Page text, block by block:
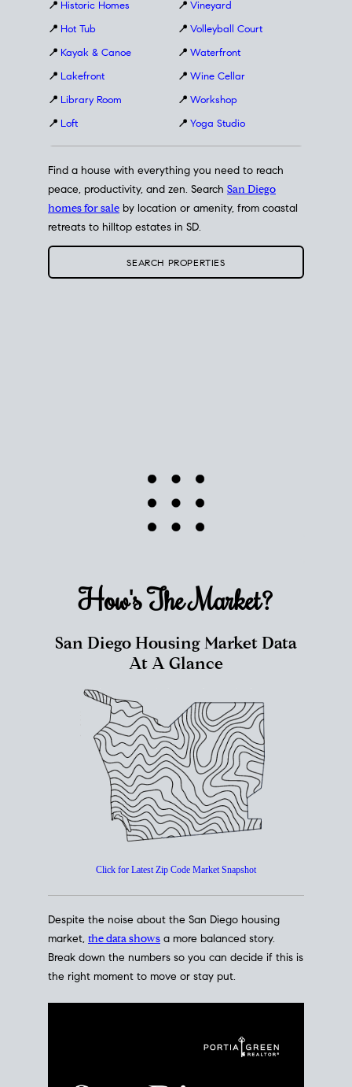
📍 Historic Homes
📍 Hot Tub
📍 Kayak & Canoe
📍 Lakefront
📍 Library Room
📍 Loft
📍 Vineyard
📍 Volleyball Court
📍 Waterfront
📍 Wine Cellar
📍 Workshop
📍 Yoga Studio
Find a house with everything you need to reach
peace, productivity, and zen. Search San Diego
homes for sale by location or amenity, from coastal
retreats to hilltop estates in SD.
SEARCH PROPERTIES
How's TheMarket?
San Diego Housing Market Data
At A Glance
Despite the noise about the San Diego housing